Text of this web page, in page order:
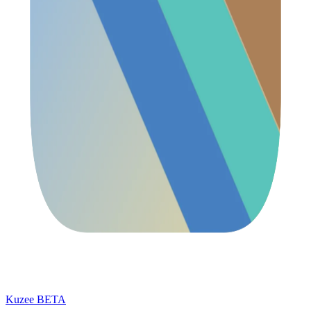
Kuzee BETA